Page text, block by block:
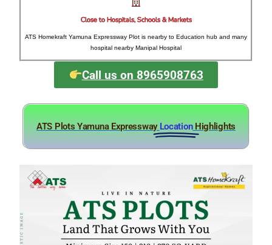
Close to Hospitals, Schools & Markets
ATS Homekraft Yamuna Expressway Plot is nearby to Education hub and many
hospital nearby Manipal Hospital
Call us on 8965908763
ATS Plots Yamuna Expressway Location Highlights